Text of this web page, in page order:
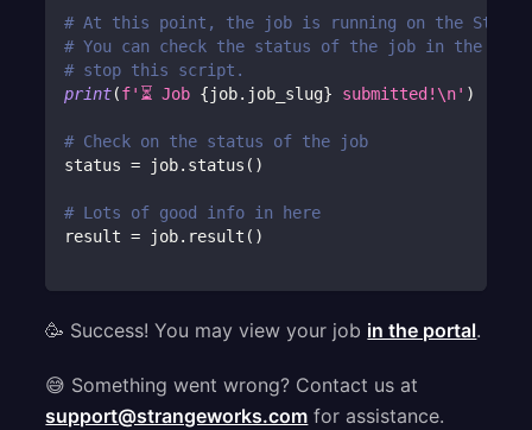
# At this point, the job is running on the
# You can check the status of the job in the
# stop this script.
print(f'⏳ Job {job. job_slug} submitted!\n' )
# Check on the status of the job
status = job. status ( )
# Lots of good info in here
result = job. result ( )
🥳 Success! You may view your job in the portal.
😅 Something went wrong? Contact us at
support@strangeworks.com for assistance.